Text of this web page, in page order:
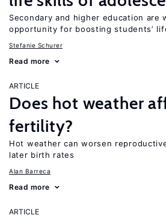
Secondary and higher education are
opportunity for boosting students’
Stefanie Schurer
Read more
ARTICLE
Does hot weather
fertility?
Hot weather can worsen
later birth rates
Alan Barreca
Read more
ARTICLE